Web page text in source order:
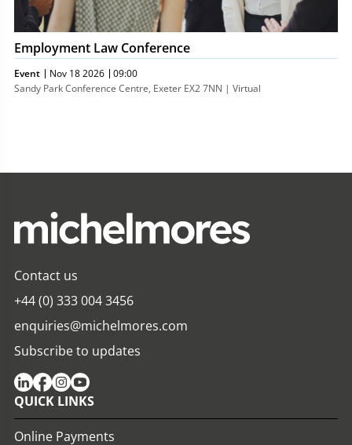
Employment Law Conference
Event Nov 18 2026
09:00
Sandy Park Conference Centre, Exeter EX2 7NN | Virtual
Contact us
+44 (0) 333 004 3456
enquiries@michelmores.com
Subscribe to updates
QUICK LINKS
Online Payments